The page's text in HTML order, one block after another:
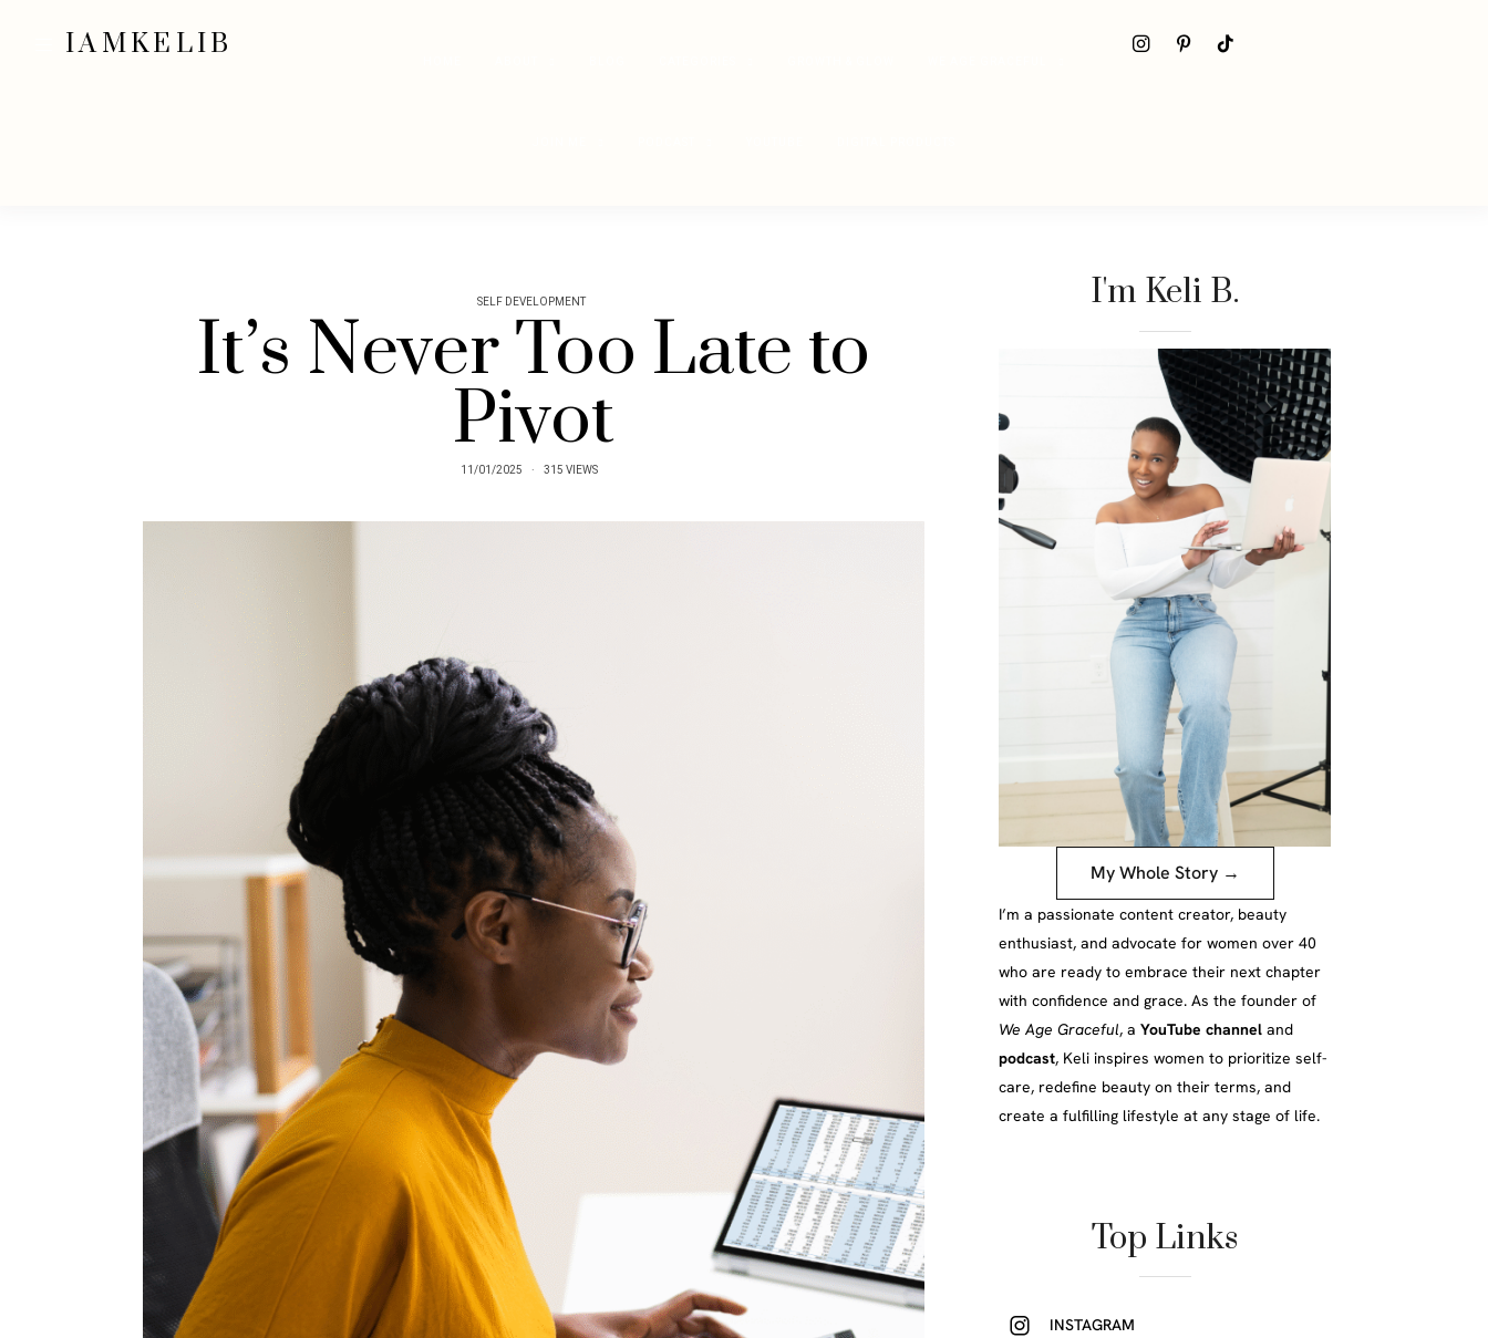
IAMKELIB
SELF DEVELOPMENT
It’s Never Too Late to
Pivot
11/01/2025 315 VIEWS
I'm Keli B.
My Whole Story →
I’m a passionate content creator, beauty
enthusiast, and advocate for women over 40
who are ready to embrace their next chapter
with confidence and grace. As the founder of
We Age Graceful, a YouTube channel and
podcast, Keli inspires women to prioritize self-
care, redefine beauty on their terms, and
create a fulfilling lifestyle at any stage of life.
Top Links
INSTAGRAM